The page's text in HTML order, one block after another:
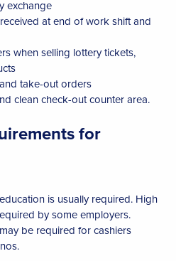
exchange
at end of work shift and
when selling lottery tickets,
take-out orders
clean check-out counter area.
for
is usually required. High
by some employers.
be required for cashiers